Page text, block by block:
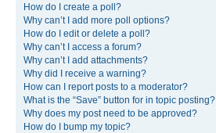
How do I create a poll?
Why can’t I add more poll options?
How do I edit or delete a poll?
Why can’t I access a forum?
Why can’t I add attachments?
Why did I receive a warning?
How can I report posts to a moderator?
What is the “Save” button for in topic posting?
Why does my post need to be approved?
How do I bump my topic?